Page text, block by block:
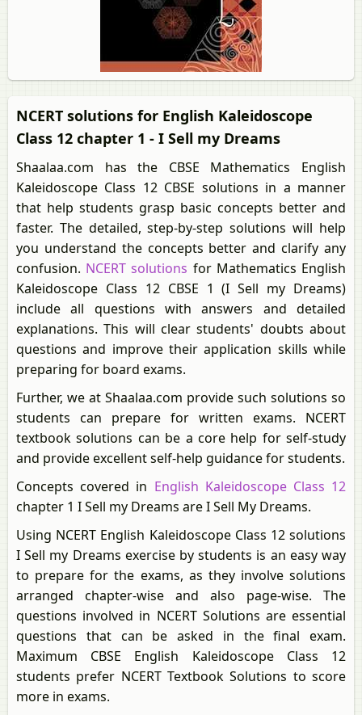
NCERT solutions for English Kaleidoscope
Class 12 chapter 1 - I Sell my Dreams
Shaalaa.com has the CBSE Mathematics English
Kaleidoscope Class 12 CBSE solutions in a manner
that help students grasp basic concepts better and
faster. The detailed, step-by-step solutions will help
you understand the concepts better and clarify any
confusion. NCERT solutions for Mathematics English
Kaleidoscope Class 12 CBSE 1 (I Sell my Dreams)
include all questions with answers and detailed
explanations. This will clear students' doubts about
questions and improve their application skills while
preparing for board exams.
Further, we at Shaalaa.com provide such solutions so
students can prepare for written exams. NCERT
textbook solutions can be a core help for self-study
and provide excellent self-help guidance for students.
Concepts covered in English Kaleidoscope Class 12
chapter 1 I Sell my Dreams are I Sell My Dreams.
Using NCERT English Kaleidoscope Class 12 solutions
I Sell my Dreams exercise by students is an easy way
to prepare for the exams, as they involve solutions
arranged chapter-wise and also page-wise. The
questions involved in NCERT Solutions are essential
questions that can be asked in the final exam.
Maximum CBSE English Kaleidoscope Class 12
students prefer NCERT Textbook Solutions to score
more in exams.